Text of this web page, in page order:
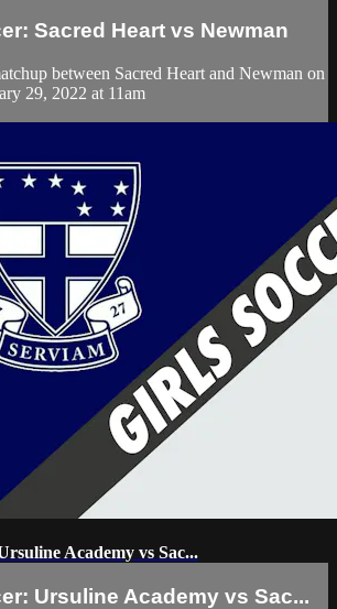
Sacred Heart vs Newman
between Sacred Heart and Newman on
29, 2022 at 11am
Academy vs Sac...
Ursuline Academy vs Sac...